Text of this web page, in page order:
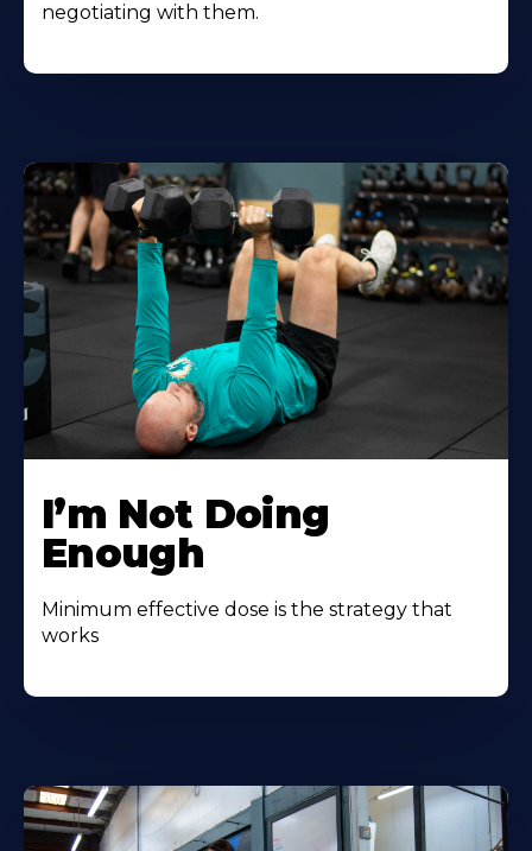
negotiating with them.
I’m Not Doing
Enough
Minimum effective dose is the strategy that
works